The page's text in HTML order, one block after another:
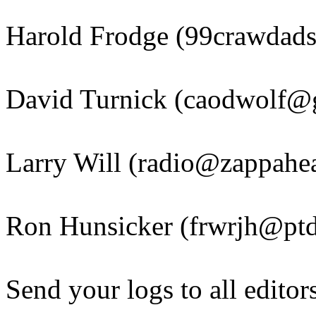
Harold Frodge
David Turnick
Larry Will
Ron Hunsicker
Send your logs to all